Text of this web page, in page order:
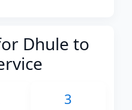
Dhule to
3